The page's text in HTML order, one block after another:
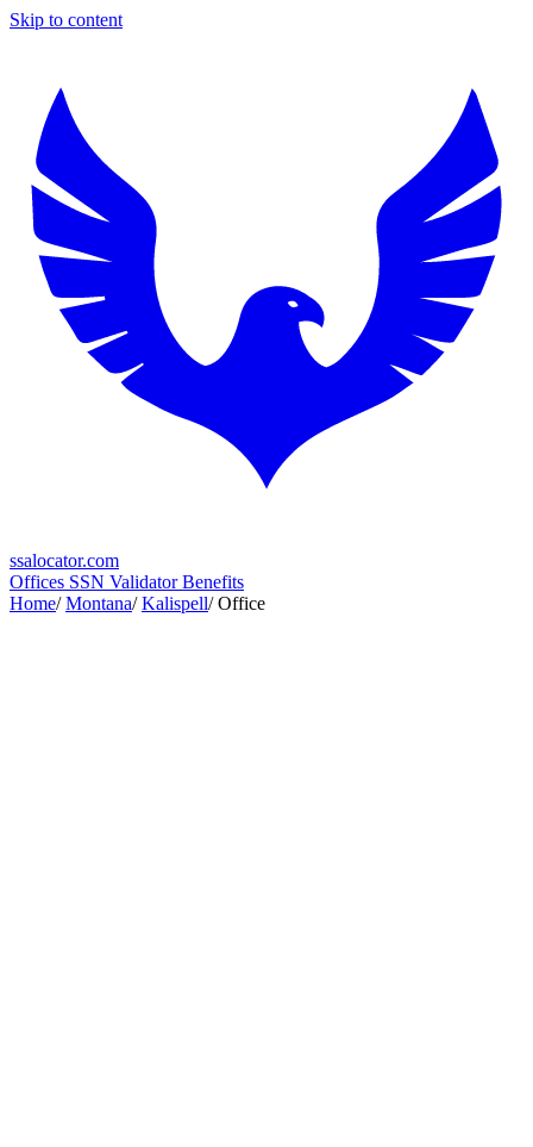
Skip to content
ssalocator.com
Offices SSN ValidatorBenefits
Home/ Montana/ Kalispell/ Office